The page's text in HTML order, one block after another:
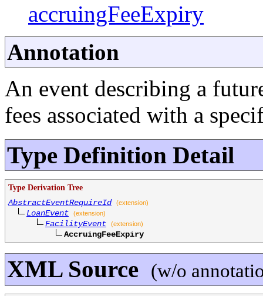
accruingFeeExpiry
Annotation
An event describing a
fees associated with a
Type Definition Detail
Type Derivation Tree
AbstractEventRequireId
(extension)
LoanEvent (extension)
FacilityEvent (extension)
AccruingFeeExpiry
XML Source (w/o